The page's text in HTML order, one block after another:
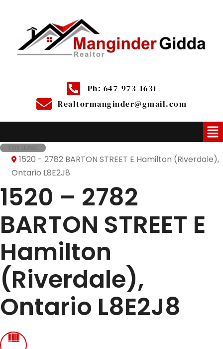
Ph: 647-973-1631
Realtormanginder@gmail.com
1520 - 2782 BARTON STREET E Hamilton (Riverdale),
Ontario L8E2J8
1520 – 2782
BARTON STREET E
Hamilton
(Riverdale),
Ontario L8E2J8